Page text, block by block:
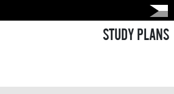
STUDY PLANS